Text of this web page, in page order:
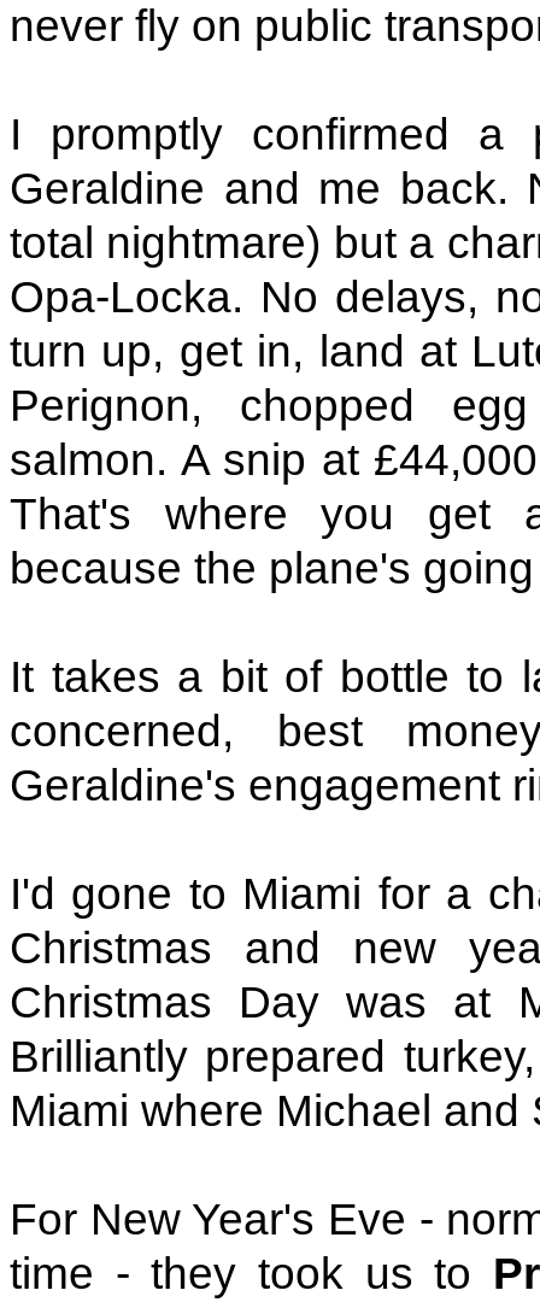
never fly on public
I promptly confirmed a
Geraldine and me back.
total nightmare) but a
Opa-Locka. No delays,
turn up, get in, land at
Perignon, chopped
salmon. A snip at
That's where you get
because the plane's
It takes a bit of bottle to
concerned, best
Geraldine's engagement
I'd gone to Miami for a
Christmas and new
Christmas Day was at
Brilliantly prepared
Miami where Michael
For New Year's Eve -
time - they took us to